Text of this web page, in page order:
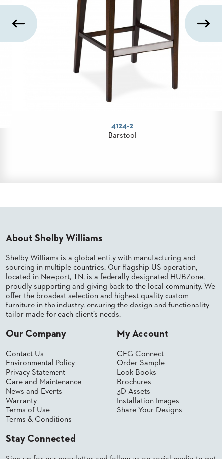
300 Series
Table Base
About Shelby Williams
Shelby Williams is a global entity with manufacturing and
sourcing in multiple countries. Our flagship US operation,
located in Newport, TN, is a federally designated HUBZone,
proudly supporting and giving back to the local community. We
offer the broadest selection and highest quality custom
furniture in the industry, ensuring the design and functionality
tailor made for each client’s needs.
Our Company
Contact Us
Environmental Policy
Privacy Statement
Care and Maintenance
News and Events
Warranty
Terms of Use
Terms & Conditions
My Account
CFG Connect
Order Sample
Look Books
Brochures
3D Assets
Installation Images
Share Your Designs
Stay Connected